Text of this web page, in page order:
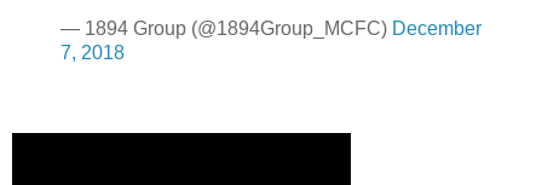
— 1894 Group (@1894Group_MCFC) December
7, 2018